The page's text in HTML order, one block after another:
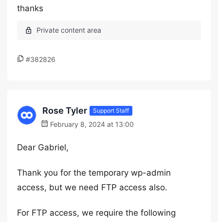
thanks
#382826
Rose Tyler Support Staff
February 8, 2024 at 13:00
Dear Gabriel,
Thank you for the temporary wp-admin
access, but we need FTP access also.
For FTP access, we require the following